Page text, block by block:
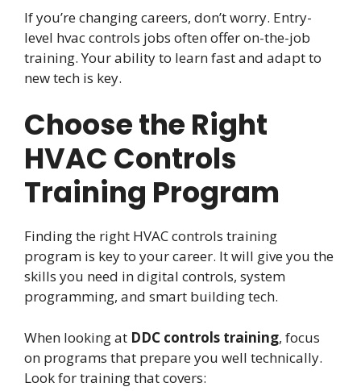
If you’re changing careers, don’t worry. Entry-
level hvac controls jobs often offer on-the-job
training. Your ability to learn fast and adapt to
new tech is key.
Choose the Right
HVAC Controls
Training Program
Finding the right HVAC controls training
program is key to your career. It will give you the
skills you need in digital controls, system
programming, and smart building tech.
When looking at DDC controls training, focus
on programs that prepare you well technically.
Look for training that covers: